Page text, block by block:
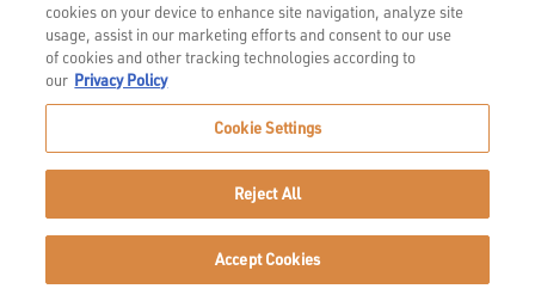
Privacy Policy
cookies on your device to enhance site navigation, analyze site
usage, assist in our marketing efforts and consent to our use
of cookies and other tracking technologies according to
our Privacy Policy
Cookie Settings
Reject All
Accept Cookies